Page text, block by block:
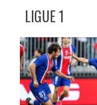
LIGUE 1